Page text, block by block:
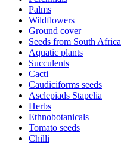
Palms
Wildflowers
Ground cover
Seeds from South Africa
Aquatic plants
Succulents
Cacti
Caudiciforms seeds
Asclepiads Stapelia
Herbs
Ethnobotanicals
Tomato seeds
Chilli